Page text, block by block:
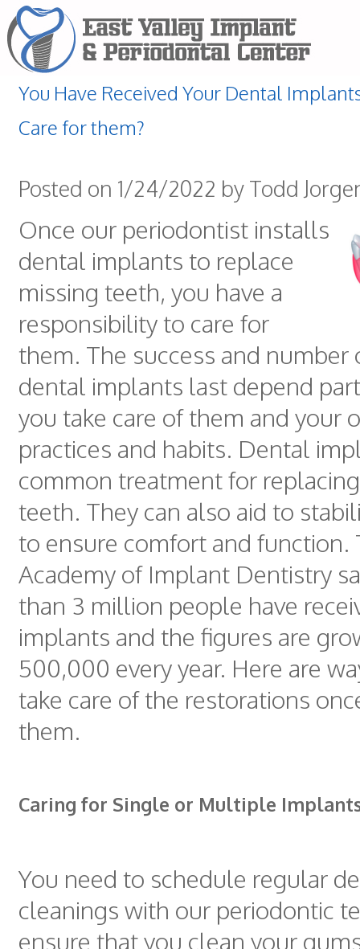
You Have Received Your Dental
Care for them?
Posted on 1/24/2022 by Todd
Once our periodontist installs
dental implants to replace
missing teeth, you have a
responsibility to care for
them. The success and number
dental implants last depend
you take care of them and your
practices and habits. Dental
common treatment for
teeth. They can also aid to
to ensure comfort and function.
Academy of Implant Dentistry
than 3 million people have
implants and the figures are
500,000 every year. Here are
take care of the restorations
them.
Caring for Single or Multiple
You need to schedule regular
cleanings with our periodontic
ensure that you clean your